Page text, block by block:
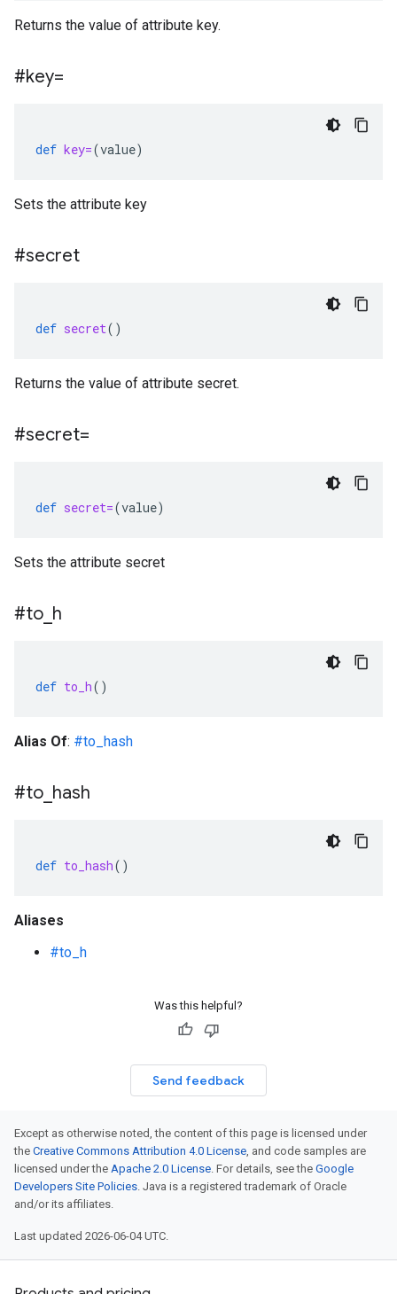
Returns the value of attribute key.
#key=
def key=(value)
Sets the attribute key
#secret
def secret()
Returns the value of attribute secret.
#secret=
def secret=(value)
Sets the attribute secret
#to h
def to_h()
Alias Of: #to_hash
#to hash
def to_hash()
Aliases
#to_h
Was this helpful?
Send feedback
Except as otherwise noted, the content of this page is licensed under
the Creative Commons Attribution 4.0 License, and code samples are
licensed under the Apache 2.0 License. For details, see the Google
Developers Site Policies. Java is a registered trademark of Oracle
and/or its affiliates.
Last updated 2026-06-04 UTC.